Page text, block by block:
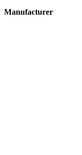
Manufacturer